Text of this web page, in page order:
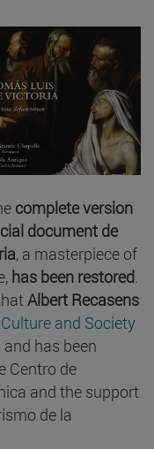
complete version
document de
, a masterpiece of
has been restored.
Albert Recasens
and Society
has been
Centro de
and the support
de la